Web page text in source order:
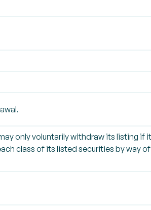
only voluntarily withdraw its listing
class of its listed securities by way